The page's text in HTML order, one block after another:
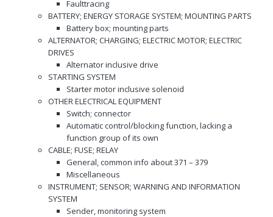
Faulttracing
BATTERY; ENERGY STORAGE SYSTEM; MOUNTING PARTS
Battery box; mounting parts
ALTERNATOR; CHARGING; ELECTRIC MOTOR; ELECTRIC
DRIVES
Alternator inclusive drive
STARTING SYSTEM
Starter motor inclusive solenoid
OTHER ELECTRICAL EQUIPMENT
Switch; connector
Automatic control/blocking function, lacking a
function group of its own
CABLE; FUSE; RELAY
General, common info about 371 – 379
Miscellaneous
INSTRUMENT; SENSOR; WARNING AND INFORMATION
SYSTEM
Sender, monitoring system